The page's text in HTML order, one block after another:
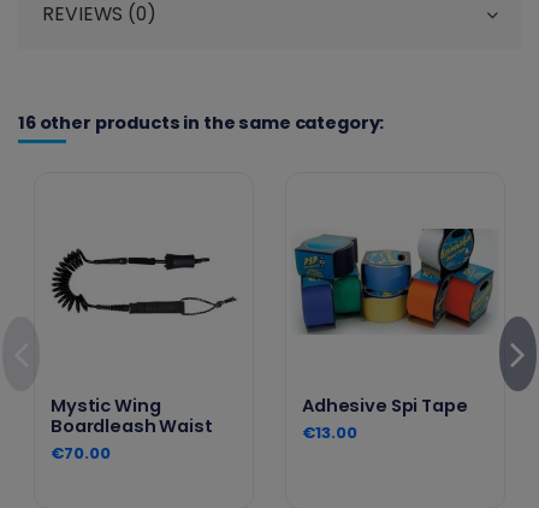
REVIEWS (0)
16 other products in the same category:
Mystic Wing
Boardleash Waist
€70.00
Adhesive Spi Tape
€13.00